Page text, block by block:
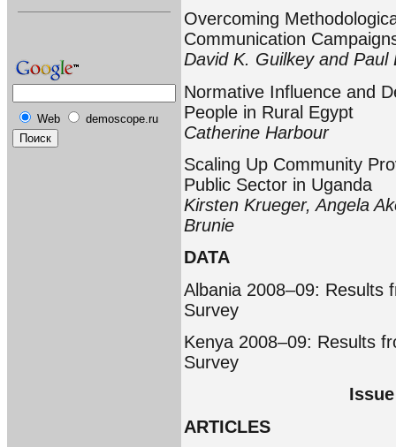
Web demoscope.ru
Overcoming
Communication
David K. Guilkey and Paul
Normative Influence and
People in Rural Egypt
Catherine Harbour
Scaling Up Community
Public Sector in Uganda
Kirsten Krueger, Angela
Brunie
DATA
Albania 2008–09: Results
Survey
Kenya 2008–09: Results
Survey
ARTICLES